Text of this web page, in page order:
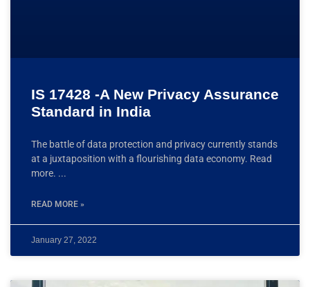
IS 17428 -A New Privacy Assurance
Standard in India
The battle of data protection and privacy currently stands
at a juxtaposition with a flourishing data economy. Read
more.
READ MORE »
January 27, 2022